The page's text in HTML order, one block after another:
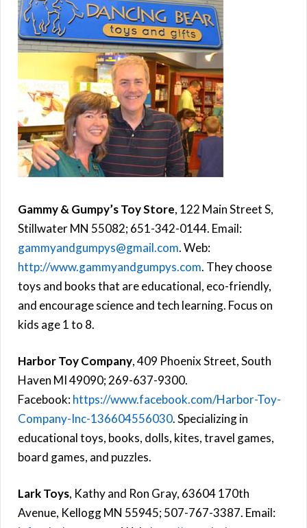
Gammy & Gumpy’s Toy Store, 122 Main Street S,
Stillwater MN 55082; 651-342-0144. Email:
gammyandgumpys@gmail.com. Web:
http://www.gammyandgumpys.com. They choose
toys and books that are educational, eco-friendly,
and encourage science and tech learning. Focus on
kids age 1 to 8.
Harbor Toy Company, 409 Phoenix Street, South
Haven MI 49090; 269-637-9300.
Facebook:https://www.facebook.com/Harbor-Toy-
Company-Inc-136604556030. Specializing in
educational toys, books, dolls, kites, travel games,
board games, and puzzles.
Lark Toys, Kathy and Ron Gray, 63604 170th
Avenue, Kellogg MN 55945; 507-767-3387. Email: